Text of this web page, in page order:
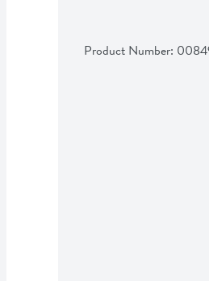
Product Number: